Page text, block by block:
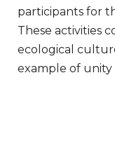
participants for
These activities
ecological
example of unity